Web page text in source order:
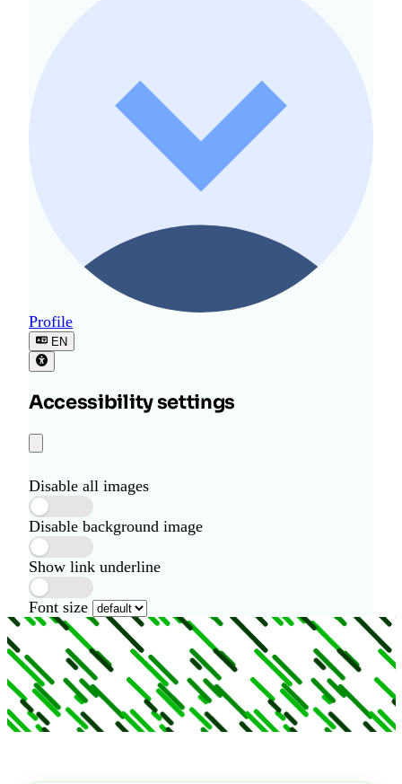
Profile
EN
Accessibility settings
Disable all images
Disable background image
Show link underline
Font size